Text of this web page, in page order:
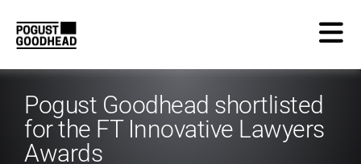
Pogust Goodhead shortlisted
for the FT Innovative Lawyers
Awards